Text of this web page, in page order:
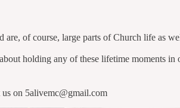
are, of course, large parts of Church life as
holding any of these lifetime moments in
us on 5alivemc@gmail.com